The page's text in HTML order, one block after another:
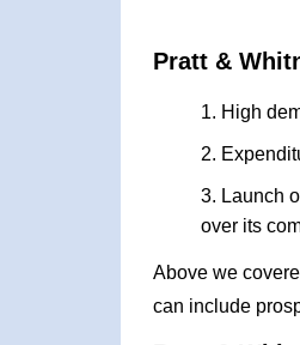
Pratt &
High
Launch
over its
Above we
can include